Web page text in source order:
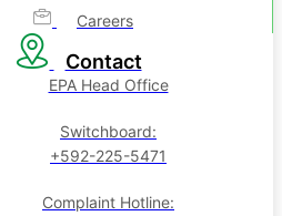
Careers
Contact
EPA Head Office
Switchboard:
+592-225-5471
Complaint Hotline: